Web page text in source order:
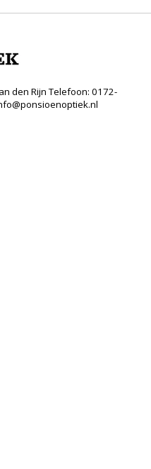
den Rijn Telefoon: 0172-